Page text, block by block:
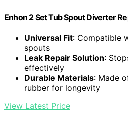
Enhon 2 Set Tub Spout Diverter
Universal Fit: Compatible
spouts
Leak Repair Solution:
effectively
Durable Materials: Made
rubber for longevity
View Latest Price